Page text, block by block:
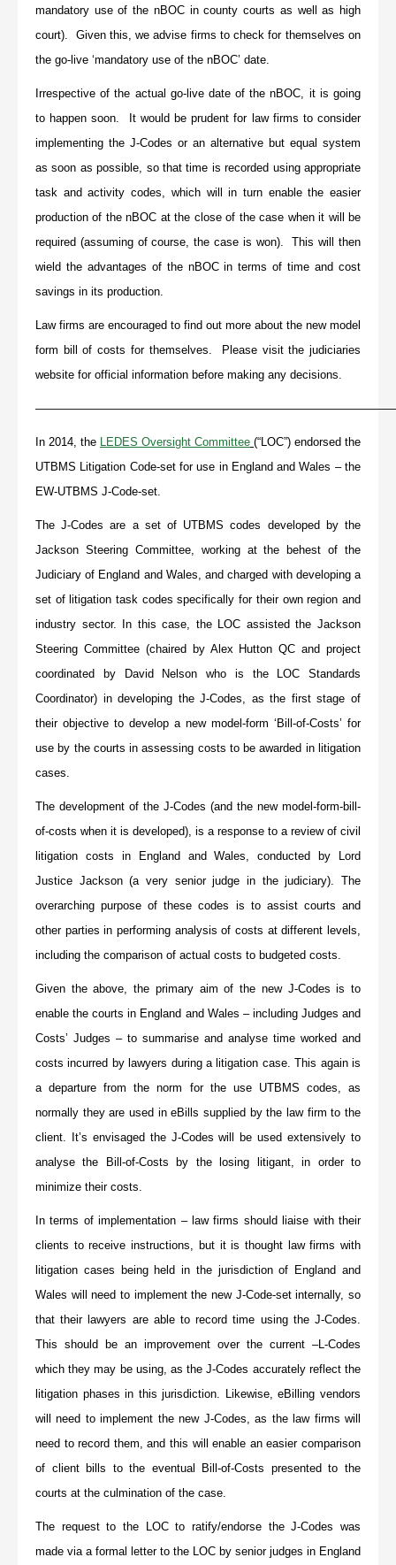
mandatory use of the nBOC in county courts as well as high
court). Given this, we advise firms to check for themselves on
the go-live ‘mandatory use of the nBOC’ date.
Irrespective of the actual go-live date of the nBOC, it is going
to happen soon. It would be prudent for law firms to consider
implementing the J-Codes or an alternative but equal system
as soon as possible, so that time is recorded using appropriate
task and activity codes, which will in turn enable the easier
production of the nBOC at the close of the case when it will be
required (assuming of course, the case is won). This will then
wield the advantages of the nBOC in terms of time and cost
savings in its production.
Law firms are encouraged to find out more about the new model
form bill of costs for themselves. Please visit the judiciaries
website for official information before making any decisions.
In 2014, the LEDES Oversight Committee (“LOC”) endorsed the
UTBMS Litigation Code-set for use in England and Wales – the
EW-UTBMS J-Code-set.
The J-Codes are a set of UTBMS codes developed by the
Jackson Steering Committee, working at the behest of the
Judiciary of England and Wales, and charged with developing a
set of litigation task codes specifically for their own region and
industry sector. In this case, the LOC assisted the Jackson
Steering Committee (chaired by Alex Hutton QC and project
coordinated by David Nelson who is the LOC Standards
Coordinator) in developing the J-Codes, as the first stage of
their objective to develop a new model-form ‘Bill-of-Costs’ for
use by the courts in assessing costs to be awarded in litigation
cases.
The development of the J-Codes (and the new model-form-bill-
of-costs when it is developed), is a response to a review of civil
litigation costs in England and Wales, conducted by Lord
Justice Jackson (a very senior judge in the judiciary). The
overarching purpose of these codes is to assist courts and
other parties in performing analysis of costs at different levels,
including the comparison of actual costs to budgeted costs.
Given the above, the primary aim of the new J-Codes is to
enable the courts in England and Wales – including Judges and
Costs’ Judges – to summarise and analyse time worked and
costs incurred by lawyers during a litigation case. This again is
a departure from the norm for the use UTBMS codes, as
normally they are used in eBills supplied by the law firm to the
client. It’s envisaged the J-Codes will be used extensively to
analyse the Bill-of-Costs by the losing litigant, in order to
minimize their costs.
In terms of implementation – law firms should liaise with their
clients to receive instructions, but it is thought law firms with
litigation cases being held in the jurisdiction of England and
Wales will need to implement the new J-Code-set internally, so
that their lawyers are able to record time using the J-Codes.
This should be an improvement over the current –L-Codes
which they may be using, as the J-Codes accurately reflect the
litigation phases in this jurisdiction. Likewise, eBilling vendors
will need to implement the new J-Codes, as the law firms will
need to record them, and this will enable an easier comparison
of client bills to the eventual Bill-of-Costs presented to the
courts at the culmination of the case.
The request to the LOC to ratify/endorse the J-Codes was
made via a formal letter to the LOC by senior judges in England